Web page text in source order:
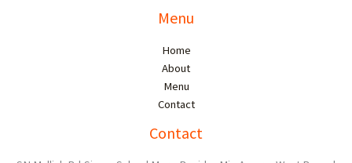
Menu
Home
About
Menu
Contact
Contact